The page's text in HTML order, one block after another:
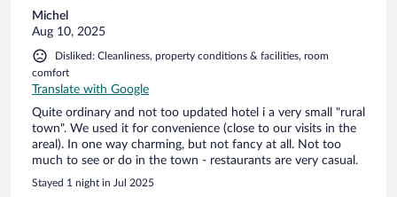
Michel
Aug 10, 2025
Disliked: Cleanliness, property conditions & facilities, room
comfort
Translate with Google
Quite ordinary and not too updated hotel i a very small "rural
town". We used it for convenience (close to our visits in the
areal). In one way charming, but not fancy at all. Not too
much to see or do in the town - restaurants are very casual.
Stayed 1 night in Jul 2025